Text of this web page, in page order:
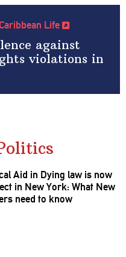
Life
against
violations in
Aid in Dying law is now
in New York: What New
need to know